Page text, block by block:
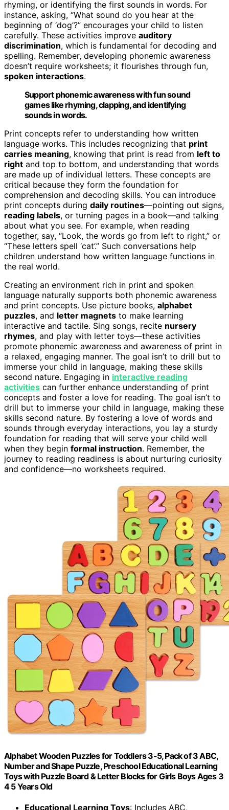
rhyming, or identifying the first sounds in words. For
instance, asking, “What sound do you hear at the
beginning of ‘dog’?” encourages your child to listen
carefully. These activities improve auditory
discrimination, which is fundamental for decoding and
spelling. Remember, developing phonemic awareness
doesn’t require worksheets; it flourishes through fun,
spoken interactions.
Support phonemic awareness with fun sound
games like rhyming, clapping, and identifying
sounds in words.
Print concepts refer to understanding how written
language works. This includes recognizing that print
carries meaning, knowing that print is read from left to
right and top to bottom, and understanding that words
are made up of individual letters. These concepts are
critical because they form the foundation for
comprehension and decoding skills. You can introduce
print concepts during daily routines—pointing out signs,
reading labels, or turning pages in a book—and talking
about what you see. For example, when reading
together, say, “Look, the words go from left to right,” or
“These letters spell ‘cat’.” Such conversations help
children understand how written language functions in
the real world.
Creating an environment rich in print and spoken
language naturally supports both phonemic awareness
and print concepts. Use picture books, alphabet
puzzles, and letter magnets to make learning
interactive and tactile. Sing songs, recite nursery
rhymes, and play with letter toys—these activities
promote phonemic awareness and awareness of print in
a relaxed, engaging manner. The goal isn’t to drill but to
immerse your child in language, making these skills
second nature. Engaging in interactive reading
activities can further enhance understanding of print
concepts and foster a love for reading. The goal isn’t to
drill but to immerse your child in language, making these
skills second nature. By fostering a love of words and
sounds through everyday interactions, you lay a sturdy
foundation for reading that will serve your child well
when they begin formal instruction. Remember, the
journey to reading readiness is about nurturing curiosity
and confidence—no worksheets required.
Alphabet Wooden Puzzles for Toddlers 3-5, Pack of 3 ABC,
Number and Shape Puzzle, Preschool Educational Learning
Toys with Puzzle Board & Letter Blocks for Girls Boys Ages 3
4 5 Years Old
Educational Learning Toys: Includes ABC,